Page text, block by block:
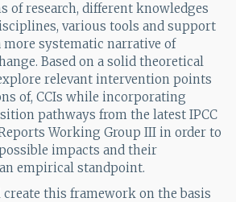
of research, different knowledges
various tools and support
systematic narrative of
Based on a solid theoretical
relevant intervention points
of, CCIs while incorporating
pathways from the latest IPCC
Working Group III in order to
impacts and their
empirical standpoint.
create this framework on the basis